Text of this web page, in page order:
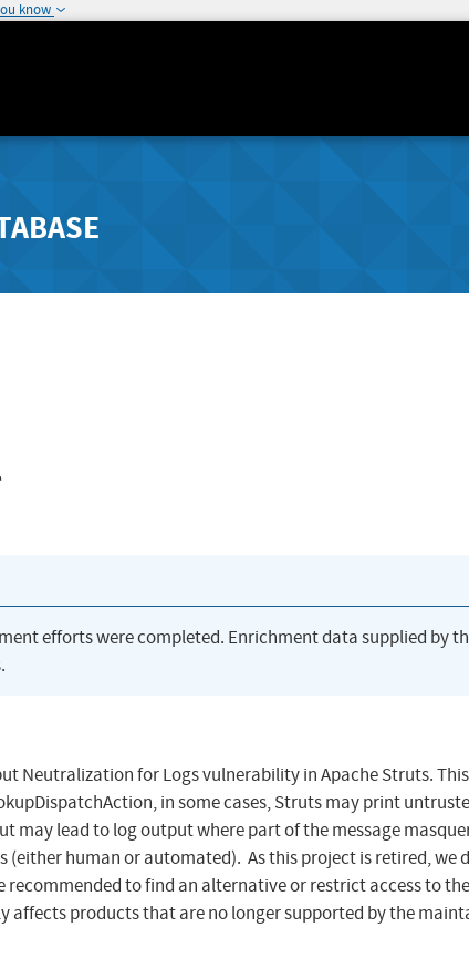
know
efforts were completed. Enrichment data supplied by
Neutralization for Logs vulnerability in Apache Struts.
in some cases, Struts may print
lead to log output where part of the message
(either human or automated). As this project is retired, we
recommended to find an alternative or restrict access to the
affects products that are no longer supported by the